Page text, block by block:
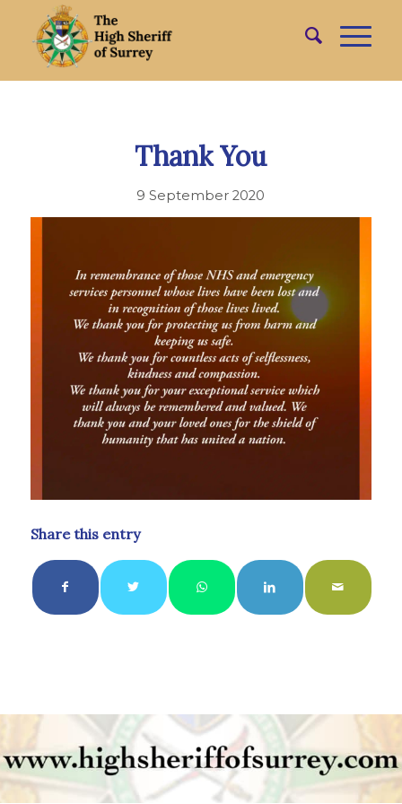
Thank You
9 September 2020
Share this entry